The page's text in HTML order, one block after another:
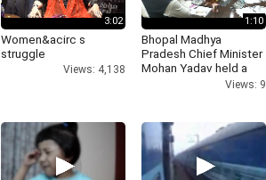
3:02
Women&acirc s
struggle
Views: 4,138
1:10
Bhopal Madhya
Pradesh Chief Minister
Mohan Yadav held a
review meeting of the
Views: 9